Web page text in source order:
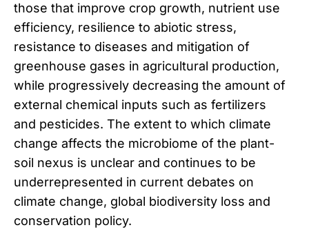
those that improve crop growth, nutrient use
efficiency, resilience to abiotic stress,
resistance to diseases and mitigation of
greenhouse gases in agricultural production,
while progressively decreasing the amount of
external chemical inputs such as fertilizers
and pesticides. The extent to which climate
change affects the microbiome of the plant-
soil nexus is unclear and continues to be
underrepresented in current debates on
climate change, global biodiversity loss and
conservation policy.